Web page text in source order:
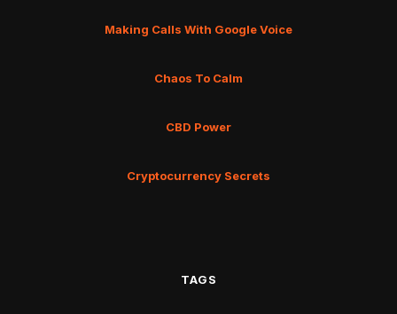
Making Calls With Google Voice
Chaos To Calm
CBD Power
Cryptocurrency Secrets
TAGS